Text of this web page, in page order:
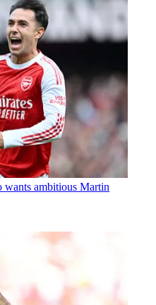
wants ambitious Martin